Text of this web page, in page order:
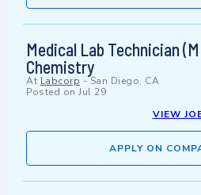
Medical Lab Technician
Chemistry
At Labcorp -San Diego, CA
Posted on Jul 29
VIEW
APPLY ON